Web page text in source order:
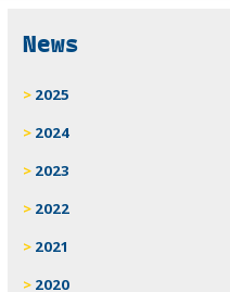
Related
News
2025
2024
2023
2022
2021
2020